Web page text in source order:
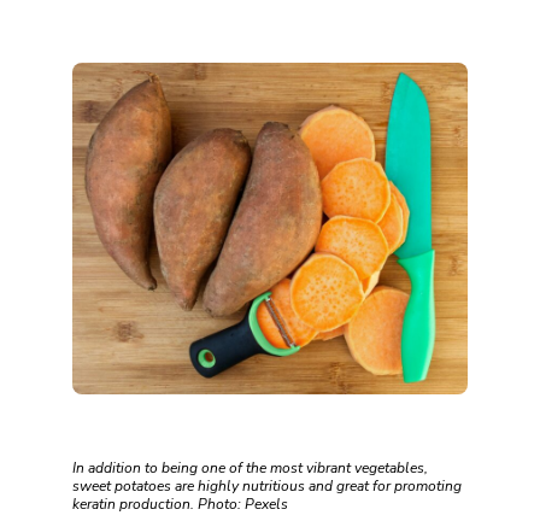
In addition to being one of the most vibrant vegetables,
sweet potatoes are highly nutritious and great for promoting
keratin production. Photo: Pexels